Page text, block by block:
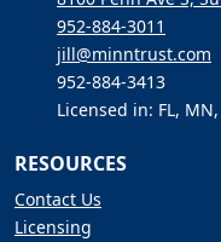
952-884-3011
jill@minntrust.com
952-884-3413
Licensed in: FL,
RESOURCES
Contact Us
Licensing